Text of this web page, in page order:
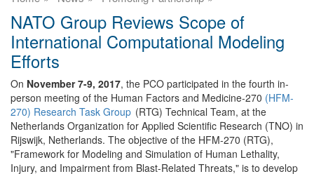
NATO Group Reviews Scope of
International Computational Modeling
Efforts
On November 7-9, 2017, the PCO participated in the fourth in-
person meeting of the Human Factors and Medicine-270 (HFM-
270) Research Task Group (RTG) Technical Team, at the
Netherlands Organization for Applied Scientific Research (TNO) in
Rijswijk, Netherlands. The objective of the HFM-270 (RTG),
"Framework for Modeling and Simulation of Human Lethality,
Injury, and Impairment from Blast-Related Threats," is to develop